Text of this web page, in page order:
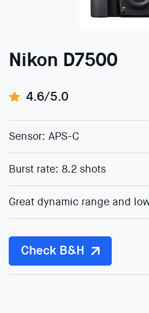
Nikon D7500
4.6/5.0
Sensor: APS-C
Burst rate: 8.2 shots
Great dynamic range and
Check B&H